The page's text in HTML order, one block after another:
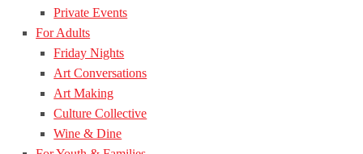
Private Events
For Adults
Friday Nights
Art Conversations
Art Making
Culture Collective
Wine & Dine